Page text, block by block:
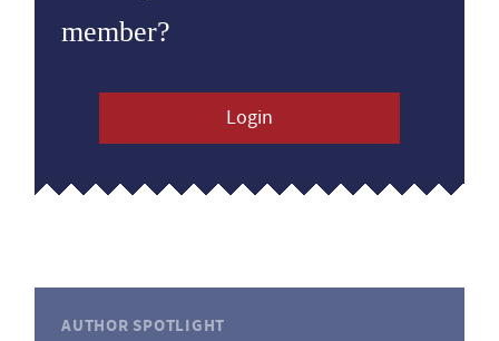
member?
Login
AUTHOR SPOTLIGHT